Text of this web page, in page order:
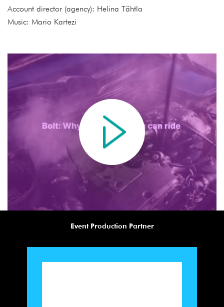
Account director (agency): Helina Tähtla
Music: Mario Kartezi
Event Production Partner